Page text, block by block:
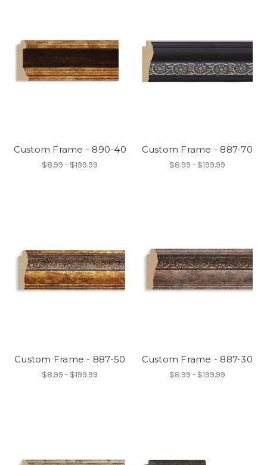
Custom Frame - 890-40
$8.99 - $199.99
Custom Frame - 887-70
$8.99 - $199.99
Custom Frame - 887-50
$8.99 - $199.99
Custom Frame - 887-30
$8.99 - $199.99